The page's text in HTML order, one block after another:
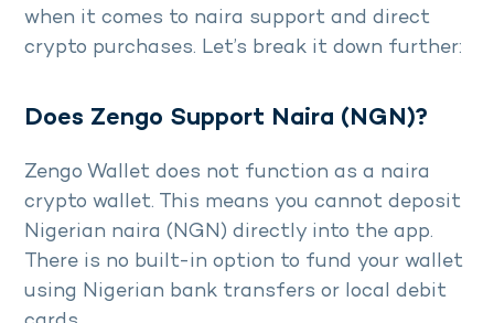
when it comes to naira support and direct
crypto purchases. Let’s break it down further:
Does Zengo Support Naira (NGN)?
Zengo Wallet does not function as a naira
crypto wallet. This means you cannot deposit
Nigerian naira (NGN) directly into the app.
There is no built-in option to fund your wallet
using Nigerian bank transfers or local debit